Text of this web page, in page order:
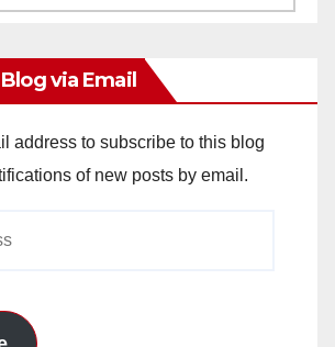
via Email
address to subscribe to this blog
of new posts by email.